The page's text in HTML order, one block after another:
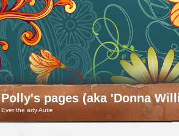
Polly's pages (aka 'Donna
Ever the arty Autie